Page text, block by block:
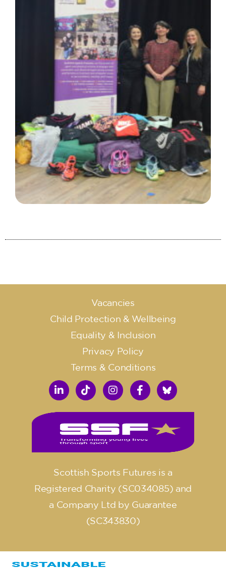
Vacancies
Child Protection & Wellbeing
Equality & Inclusion
Privacy Policy
Terms & Conditions
Scottish Sports Futures is a
Registered Charity (SC034085) and
a Company Ltd by Guarantee
(SC343830)